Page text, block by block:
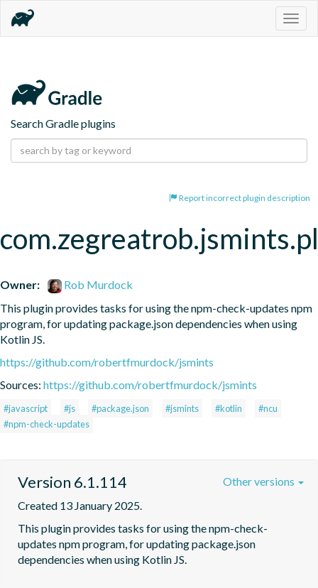
Search Gradle plugins
Report incorrect plugin description
Owner:
Rob Murdock
This plugin provides tasks for using the npm-check-updates npm
program, for updating package.json dependencies when using
Kotlin JS.
https://github.com/robertfmurdock/jsmints
Sources: https://github.com/robertfmurdock/jsmints
#javascript #js #package.json #jsmints #kotlin
#ncu
#npm-check-updates
Version 6.1.114
Created 13 January 2025.
This plugin provides tasks for using the npm-check-
updates npm program, for updating package.json
dependencies when using Kotlin JS.
Other versions